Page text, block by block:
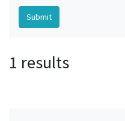
1 results